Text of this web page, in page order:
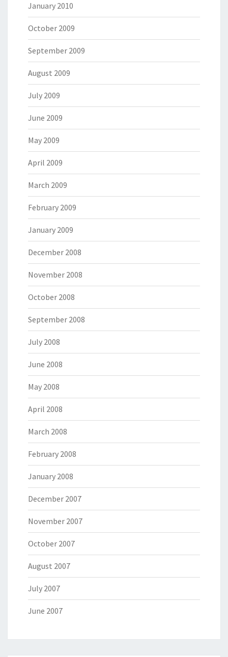
January 2010
October 2009
September 2009
August 2009
July 2009
June 2009
May 2009
April 2009
March 2009
February 2009
January 2009
December 2008
November 2008
October 2008
September 2008
July 2008
June 2008
May 2008
April 2008
March 2008
February 2008
January 2008
December 2007
November 2007
October 2007
August 2007
July 2007
June 2007